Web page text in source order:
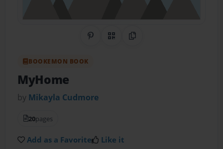
Share on Pinterest
QR CodeCopy Link
BOOKEMON BOOK
MyHome
by Mikayla Cudmore
20pages
Add as a Favorite Like it